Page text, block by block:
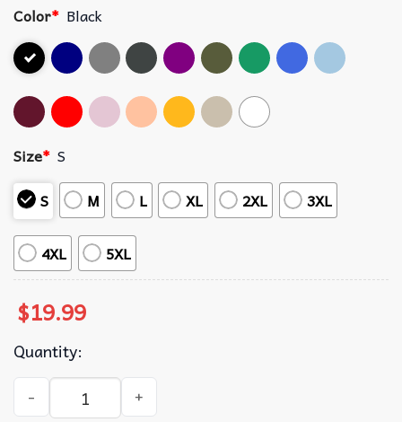
Color* Black
Size* S
S
M L XL 2XL 3XL
4XL 5XL
$19.99
Quantity:
Hill Country Strong Disaster Relief Fundraiser Texas